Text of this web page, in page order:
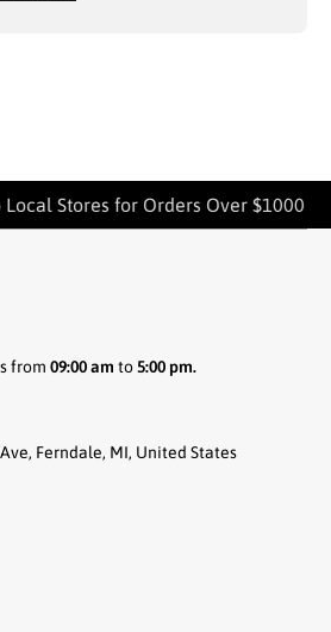
Local Stores for Orders Over $1000
from 09:00 am to5:00 pm.
Ferndale, MI, United States